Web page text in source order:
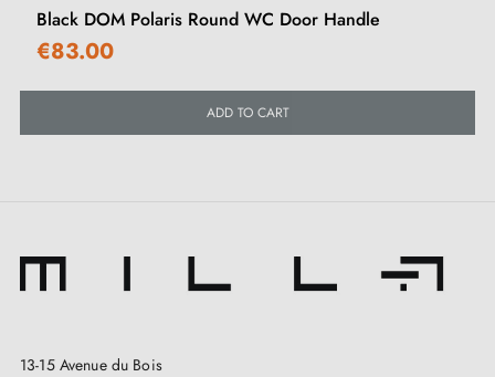
Black DOM Polaris Round WC Door Handle
€83.00
ADD TO CART
13-15 Avenue du Bois